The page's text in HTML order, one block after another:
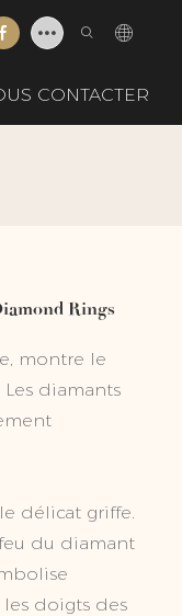
CONTACTER
Rings
montre le
diamants
délicat griffe.
du diamant
doigts des